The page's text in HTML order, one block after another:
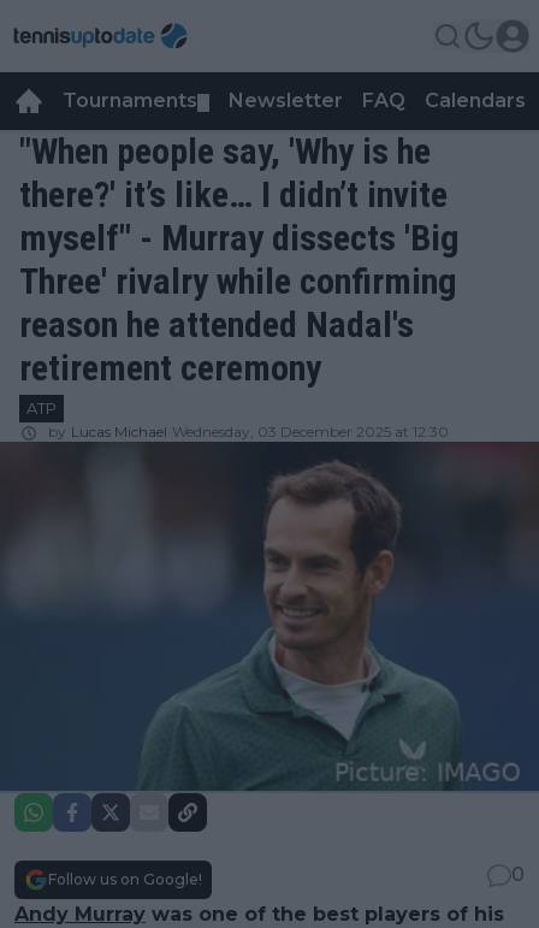
Tournaments Newsletter FAQ Calendars
"When people say, 'Why is he
there?' it’s like… I didn’t invite
myself" - Murray dissects 'Big
Three' rivalry while confirming
reason he attended Nadal's
retirement ceremony
ATP
by Lucas Michael Wednesday, 03 December 2025 at 12:30
Follow us on Google!
0
Andy Murray was one of the best players of his